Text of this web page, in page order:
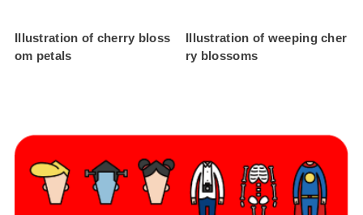
Illustration of cherry bloss
om petals
Illustration of weeping cher
ry blossoms